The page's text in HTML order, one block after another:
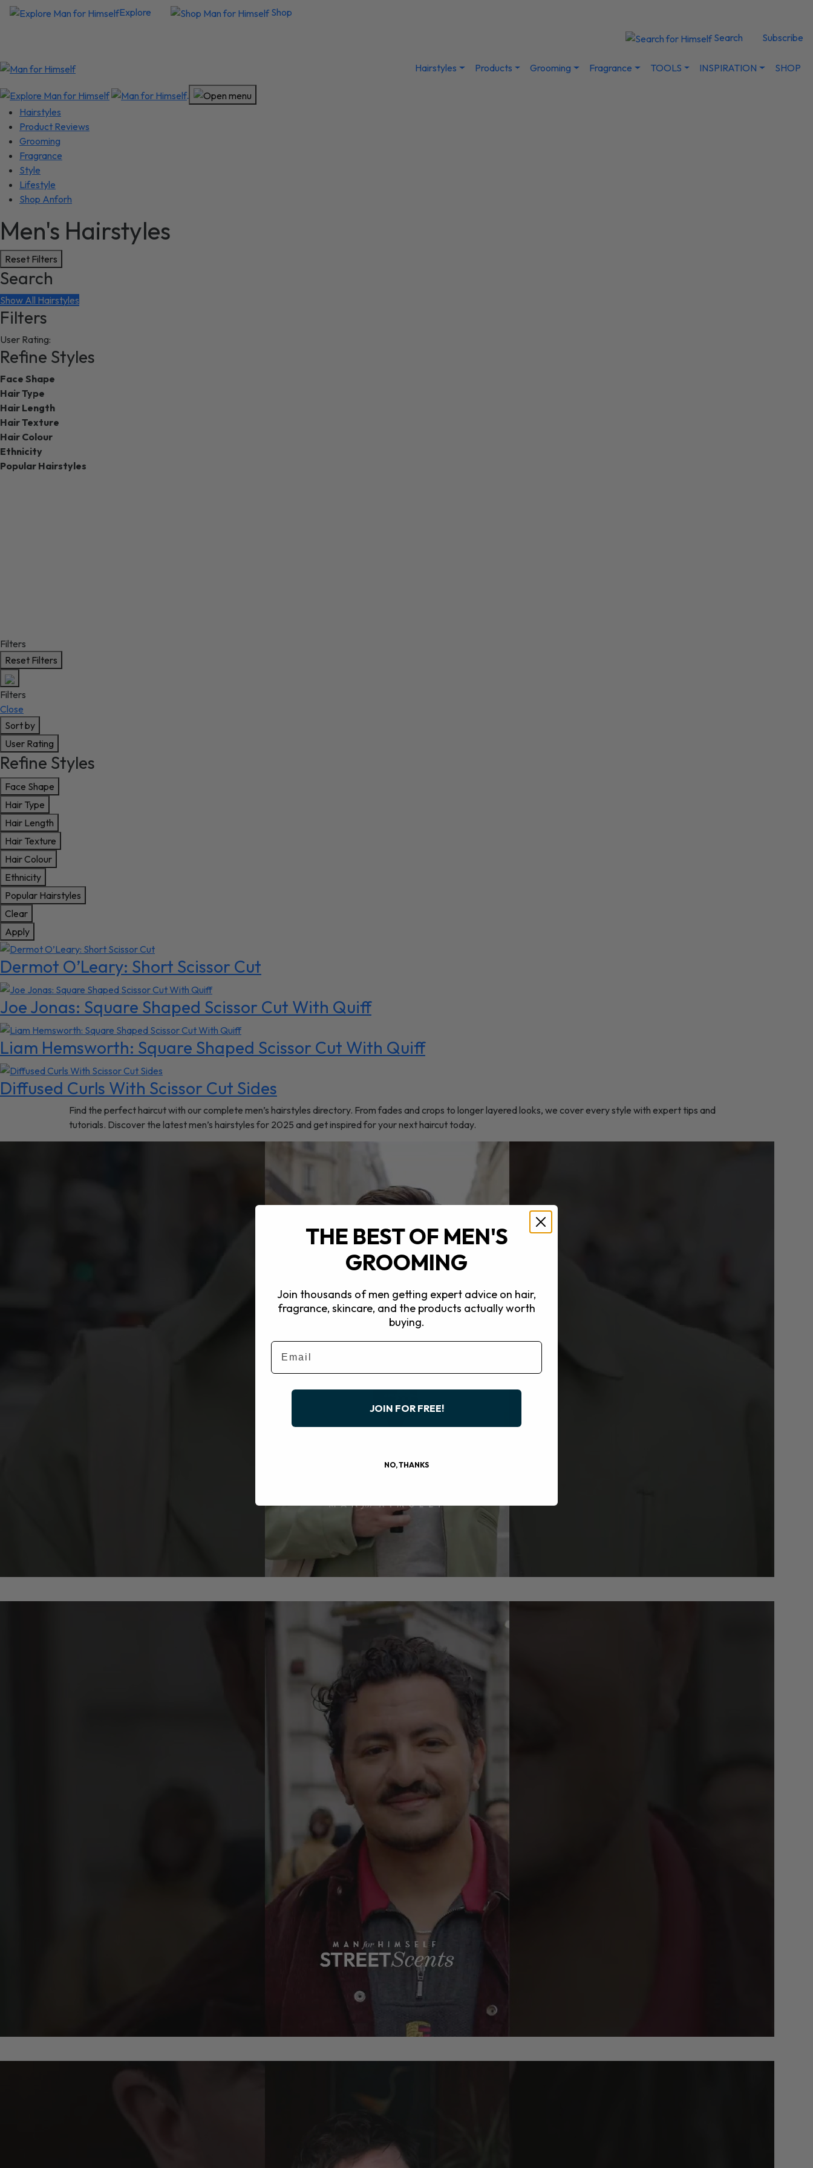
Explore Shop
Search Subscribe
Hairstyles Products Grooming Fragrance TOOLS INSPIRATION SHOP
Hairstyles
Product Reviews
Grooming
Fragrance
Style
Lifestyle
Shop Anforh
Men's Hairstyles
Reset Filters
Search
Show All Hairstyles
Filters
User Rating:
Refine Styles
Face Shape
Hair Type
Hair Length
Hair Texture
Hair Colour
Ethnicity
Popular Hairstyles
Filters
Reset Filters
Filters
Close
Sort by
User Rating
Refine Styles
Face Shape
Hair Type
Hair Length
Hair Texture
Hair Colour
Ethnicity
Popular Hairstyles
Clear
Apply
Dermot O’Leary: Short Scissor Cut
Joe Jonas: Square Shaped Scissor Cut With Quiff
Liam Hemsworth: Square Shaped Scissor Cut With Quiff
Diffused Curls With Scissor Cut Sides
Find the perfect haircut with our complete men’s hairstyles directory. From fades and crops to longer layered looks, we cover every style with expert tips and
tutorials. Discover the latest men’s hairstyles for 2025 and get inspired for your next haircut today.
THE BEST OF MEN'S
GROOMING
Join thousands of men getting expert advice on hair,
fragrance, skincare, and the products actually worth
buying.
Email
JOIN FOR FREE!
NO, THANKS